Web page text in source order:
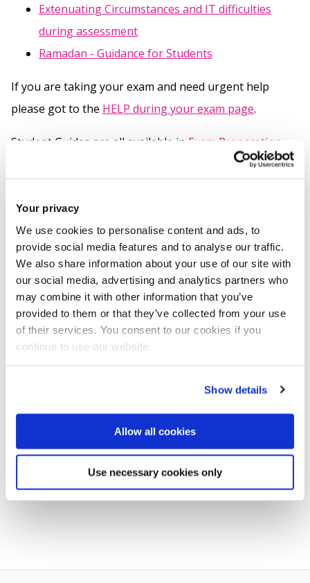
Your privacy
We use cookies to personalise content and ads, to
provide social media features and to analyse our traffic.
We also share information about your use of our site with
our social media, advertising and analytics partners who
may combine it with other information that you’ve
provided to them or that they’ve collected from your use
of their services. You consent to our cookies if you
continue to use our website.
Show details
Allow all cookies
Use necessary cookies only
Extenuating Circumstances and IT difficulties
during assessment
Ramadan - Guidance for Students
If you are taking your exam and need urgent help
please got to the HELP during your exam page.
Student Guides are all available in Exam Preparation
Help during your exam
Exams
Exam locations
Exceptional circumstances (ECs)
Semester dates